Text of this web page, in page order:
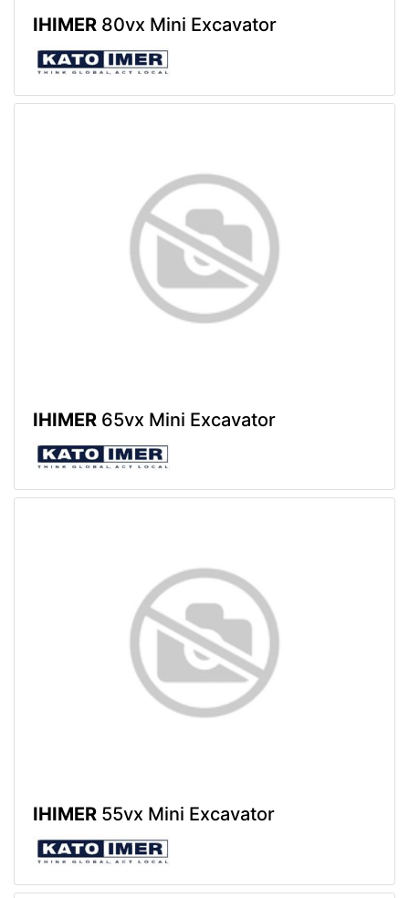
IHIMER 80vx Mini Excavator
IHIMER 65vx Mini Excavator
IHIMER 55vx Mini Excavator